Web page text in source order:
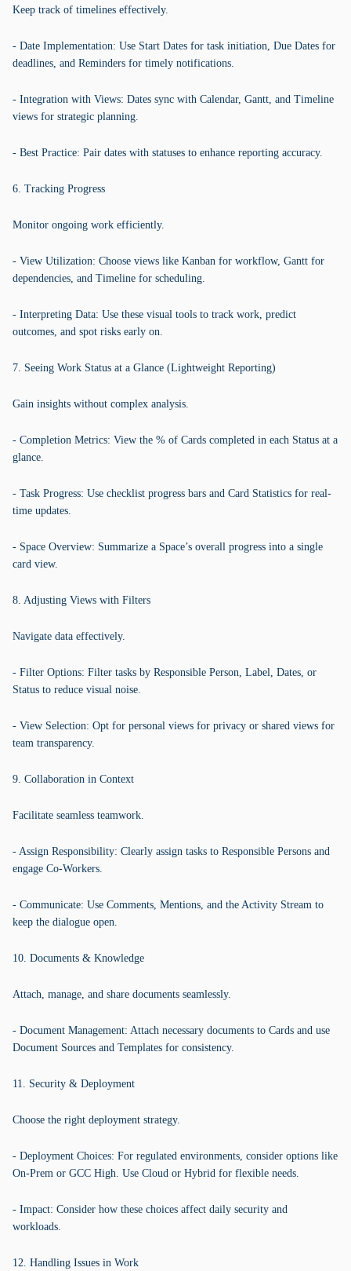
Keep track of timelines effectively.
- Date Implementation: Use Start Dates for task initiation, Due Dates for
deadlines, and Reminders for timely notifications.
- Integration with Views: Dates sync with Calendar, Gantt, and Timeline
views for strategic planning.
- Best Practice: Pair dates with statuses to enhance reporting accuracy.
6. Tracking Progress
Monitor ongoing work efficiently.
- View Utilization: Choose views like Kanban for workflow, Gantt for
dependencies, and Timeline for scheduling.
- Interpreting Data: Use these visual tools to track work, predict
outcomes, and spot risks early on.
7. Seeing Work Status at a Glance (Lightweight Reporting)
Gain insights without complex analysis.
- Completion Metrics: View the % of Cards completed in each Status at a
glance.
- Task Progress: Use checklist progress bars and Card Statistics for real-
time updates.
- Space Overview: Summarize a Space’s overall progress into a single
card view.
8. Adjusting Views with Filters
Navigate data effectively.
- Filter Options: Filter tasks by Responsible Person, Label, Dates, or
Status to reduce visual noise.
- View Selection: Opt for personal views for privacy or shared views for
team transparency.
9. Collaboration in Context
Facilitate seamless teamwork.
- Assign Responsibility: Clearly assign tasks to Responsible Persons and
engage Co-Workers.
- Communicate: Use Comments, Mentions, and the Activity Stream to
keep the dialogue open.
10. Documents & Knowledge
Attach, manage, and share documents seamlessly.
- Document Management: Attach necessary documents to Cards and use
Document Sources and Templates for consistency.
11. Security & Deployment
Choose the right deployment strategy.
- Deployment Choices: For regulated environments, consider options like
On-Prem or GCC High. Use Cloud or Hybrid for flexible needs.
- Impact: Consider how these choices affect daily security and
workloads.
12. Handling Issues in Work